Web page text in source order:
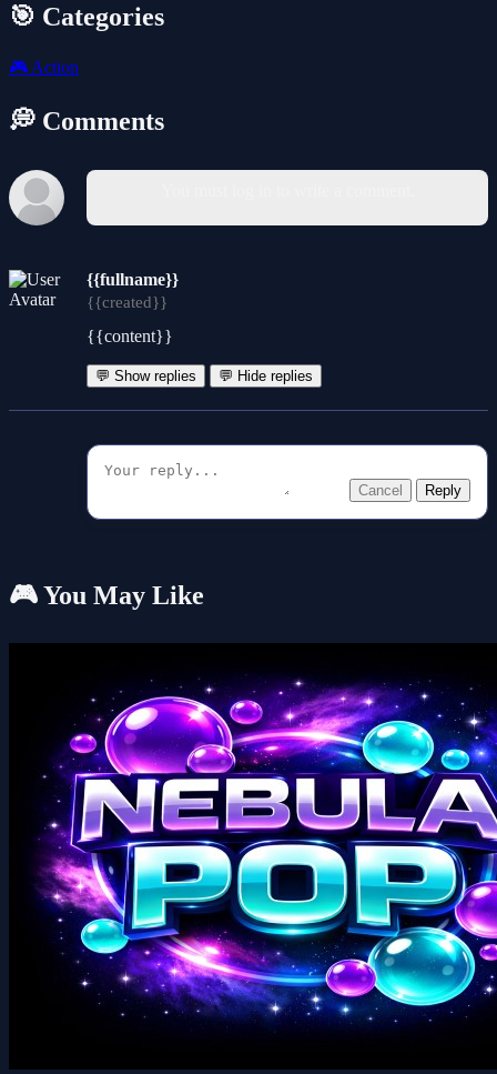
🎯 Categories
🎮 Action
💭 Comments
{{fullname}}
{{created}}
{{content}}
💬 Show replies 💬 Hide replies
Cancel Reply
🎮 You May Like